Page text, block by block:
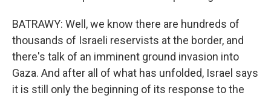
BATRAWY: Well, we know there are hundreds of
thousands of Israeli reservists at the border, and
there's talk of an imminent ground invasion into
Gaza. And after all of what has unfolded, Israel says
it is still only the beginning of its response to the